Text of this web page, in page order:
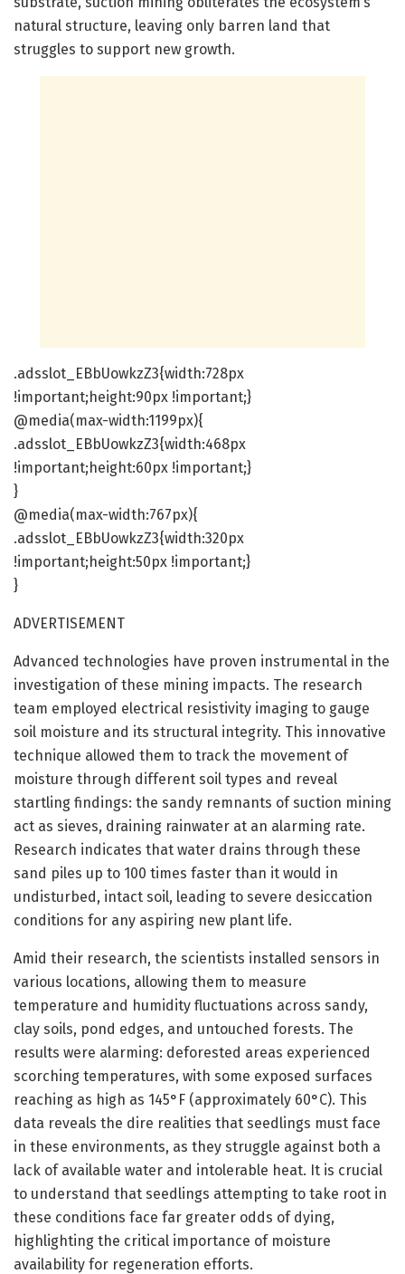
natural structure, leaving only barren land that
struggles to support new growth.
.adsslot_EBbUowkzZ3{width:728px
!important;height:90px !important;}
@media(max-width:1199px){
.adsslot_EBbUowkzZ3{width:468px
!important;height:60px !important;}
}
@media(max-width:767px){
.adsslot_EBbUowkzZ3{width:320px
!important;height:50px !important;}
}
ADVERTISEMENT
Advanced technologies have proven instrumental in the
investigation of these mining impacts. The research
team employed electrical resistivity imaging to gauge
soil moisture and its structural integrity. This innovative
technique allowed them to track the movement of
moisture through different soil types and reveal
startling findings: the sandy remnants of suction mining
act as sieves, draining rainwater at an alarming rate.
Research indicates that water drains through these
sand piles up to 100 times faster than it would in
undisturbed, intact soil, leading to severe desiccation
conditions for any aspiring new plant life.
Amid their research, the scientists installed sensors in
various locations, allowing them to measure
temperature and humidity fluctuations across sandy,
clay soils, pond edges, and untouched forests. The
results were alarming: deforested areas experienced
scorching temperatures, with some exposed surfaces
reaching as high as 145°F (approximately 60°C). This
data reveals the dire realities that seedlings must face
in these environments, as they struggle against both a
lack of available water and intolerable heat. It is crucial
to understand that seedlings attempting to take root in
these conditions face far greater odds of dying,
highlighting the critical importance of moisture
availability for regeneration efforts.